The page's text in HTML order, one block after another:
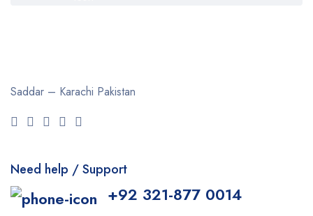
Saddar – Karachi Pakistan
Need help / Support
+92 321-877 0014